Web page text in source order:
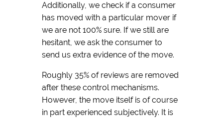
Additionally, we check if a consumer
has moved with a particular mover if
we are not 100% sure. If we still are
hesitant, we ask the consumer to
send us extra evidence of the move.
Roughly 35% of reviews are removed
after these control mechanisms.
However, the move itself is of course
in part experienced subjectively. It is